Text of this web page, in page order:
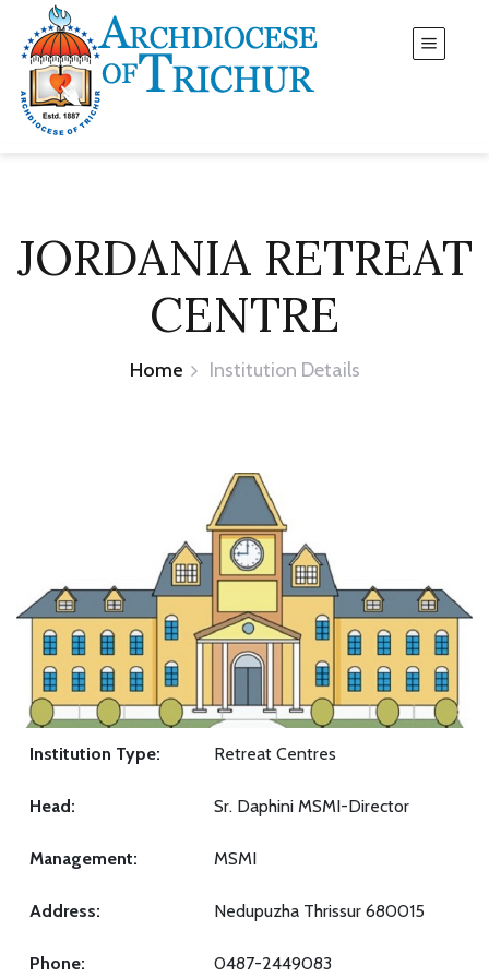
JORDANIA RETREAT
CENTRE
Home Institution Details
Institution Type: Retreat Centres
Head: Sr. Daphini MSMI-Director
Management: MSMI
Address: Nedupuzha Thrissur 680015
Phone: 0487-2449083